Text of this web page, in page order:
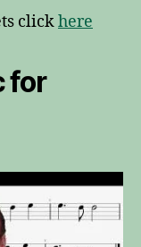
clickhere
for